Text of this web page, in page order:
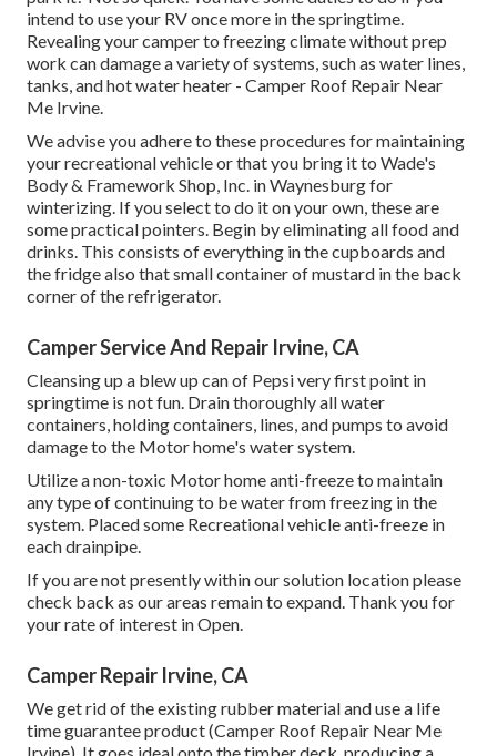
intend to use your RV once more in the springtime.
Revealing your camper to freezing climate without prep
work can damage a variety of systems, such as water lines,
tanks, and hot water heater - Camper Roof Repair Near
Me Irvine.
We advise you adhere to these procedures for maintaining
your recreational vehicle or that you bring it to Wade's
Body & Framework Shop, Inc. in Waynesburg for
winterizing. If you select to do it on your own, these are
some practical pointers. Begin by eliminating all food and
drinks. This consists of everything in the cupboards and
the fridge also that small container of mustard in the back
corner of the refrigerator.
Camper Service And Repair Irvine, CA
Cleansing up a blew up can of Pepsi very first point in
springtime is not fun. Drain thoroughly all water
containers, holding containers, lines, and pumps to avoid
damage to the Motor home's water system.
Utilize a non-toxic Motor home anti-freeze to maintain
any type of continuing to be water from freezing in the
system. Placed some Recreational vehicle anti-freeze in
each drainpipe.
If you are not presently within our solution location please
check back as our areas remain to expand. Thank you for
your rate of interest in Open.
Camper Repair Irvine, CA
We get rid of the existing rubber material and use a life
time guarantee product (Camper Roof Repair Near Me
Irvine). It goes ideal onto the timber deck, producing a